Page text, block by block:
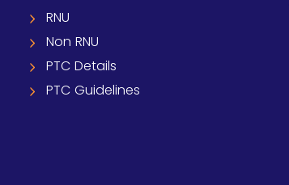
RNU
Non RNU
PTC Details
PTC Guidelines